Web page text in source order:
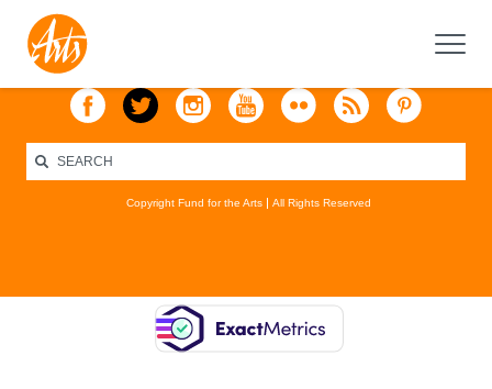
Copyright Fund for the Arts All Rights Reserved